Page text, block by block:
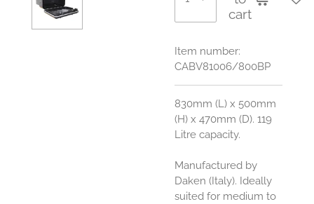
cart
Item number:
CABV81006/800BP
830mm (L) x 500mm
(H) x 470mm (D). 119
Litre capacity.
Manufactured by
Daken (Italy). Ideally
suited for medium to